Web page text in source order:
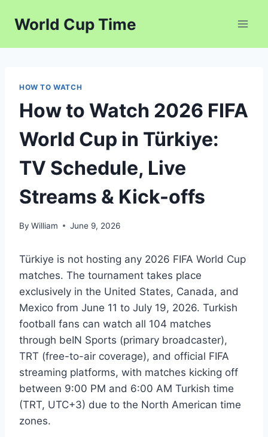
World Cup Time
HOW TO WATCH
How to Watch 2026 FIFA
World Cup in Türkiye:
TV Schedule, Live
Streams & Kick-offs
By William June 9, 2026
Türkiye is not hosting any 2026 FIFA World Cup
matches. The tournament takes place
exclusively in the United States, Canada, and
Mexico from June 11 to July 19, 2026. Turkish
football fans can watch all 104 matches
through beIN Sports (primary broadcaster),
TRT (free-to-air coverage), and official FIFA
streaming platforms, with matches kicking off
between 9:00 PM and 6:00 AM Turkish time
(TRT, UTC+3) due to the North American time
zones.